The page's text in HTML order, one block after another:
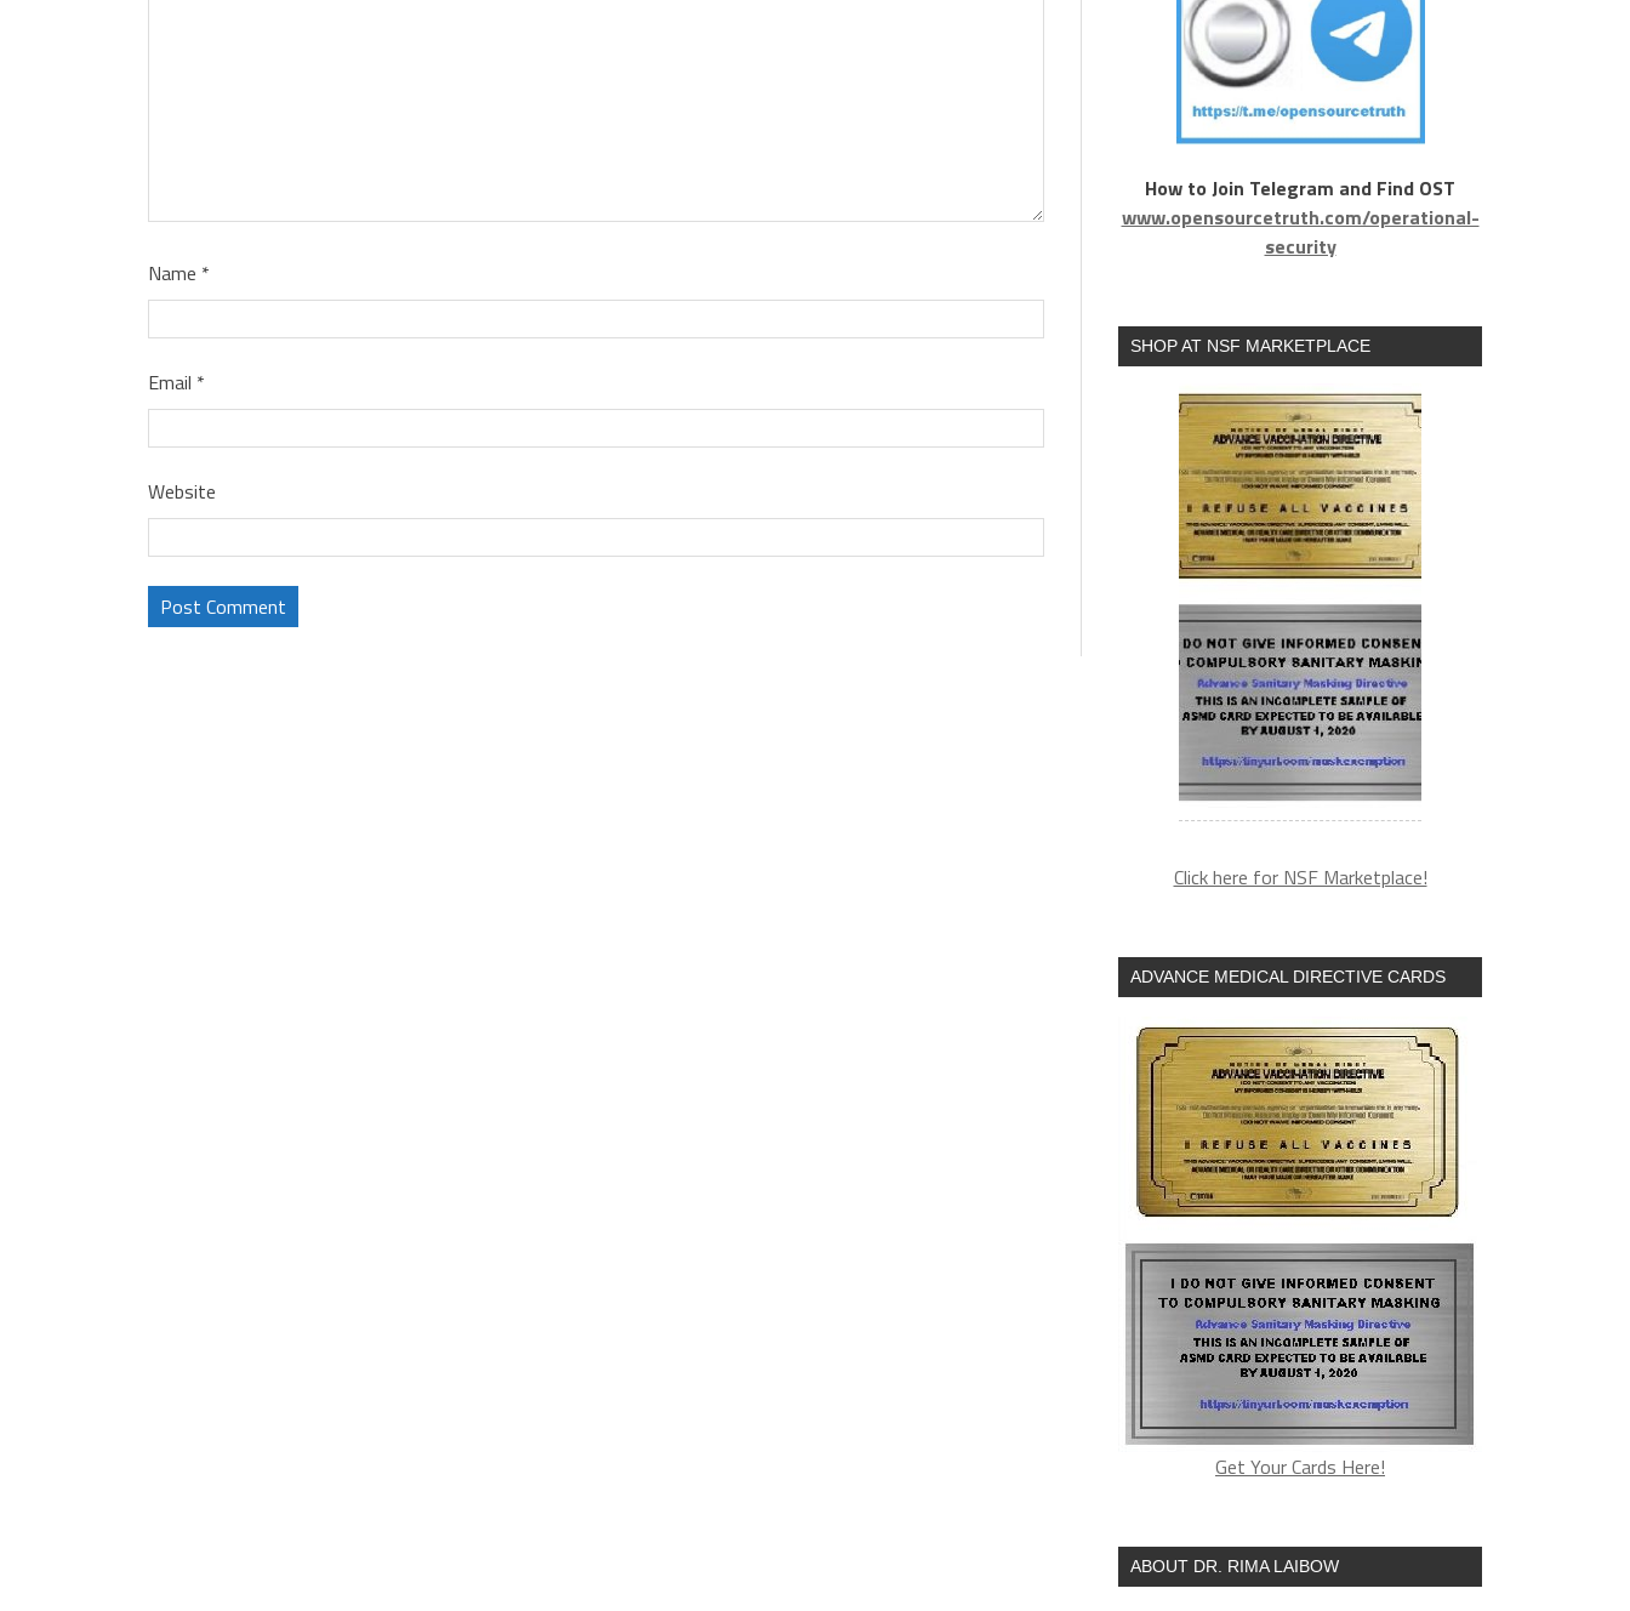
Name *
Email *
Website
How to Join Telegram and Find OST
www.opensourcetruth.com/operational-
security
SHOP AT NSF MARKETPLACE
Click here for NSF Marketplace!
ADVANCE MEDICAL DIRECTIVE CARDS
Get Your Cards Here!
ABOUT DR. RIMA LAIBOW